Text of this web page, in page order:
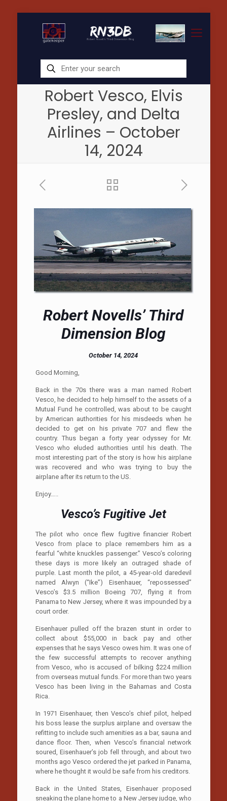
Robert Vesco, Elvis
Presley, and Delta
Airlines – October
14, 2024
Robert Novells’ Third
Dimension Blog
October 14, 2024
Good Morning,
Back in the 70s there was a man named Robert
Vesco, he decided to help himself to the assets of a
Mutual Fund he controlled, was about to be caught
by American authorities for his misdeeds when he
decided to get on his private 707 and flew the
country. Thus began a forty year odyssey for Mr.
Vesco who eluded authorities until his death. The
most interesting part of the story is how his airplane
was recovered and who was trying to buy the
airplane after its return to the US.
Enjoy…..
Vesco’s Fugitive Jet
The pilot who once flew fugitive financier Robert
Vesco from place to place remembers him as a
fearful “white knuckles passenger.” Vesco’s coloring
these days is more likely an outraged shade of
purple. Last month the pilot, a 45-year-old daredevil
named Alwyn (“Ike”) Eisenhauer, “repossessed”
Vesco’s $3.5 million Boeing 707, flying it from
Panama to New Jersey, where it was impounded by a
court order.
Eisenhauer pulled off the brazen stunt in order to
collect about $55,000 in back pay and other
expenses that he says Vesco owes him. It was one of
the few successful attempts to recover anything
from Vesco, who is accused of bilking $224 million
from overseas mutual funds. For more than two years
Vesco has been living in the Bahamas and Costa
Rica.
In 1971 Eisenhauer, then Vesco’s chief pilot, helped
his boss lease the surplus airplane and oversaw the
refitting to include such amenities as a bar, sauna and
dance floor. Then, when Vesco’s financial network
soured, Eisenhauer’s job fell through, and about two
months ago Vesco ordered the jet parked in Panama,
where he thought it would be safe from his creditors.
Back in the United States, Eisenhauer proposed
sneaking the plane home to a New Jersey judge, who